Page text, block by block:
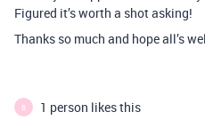
Figured it’s worth a shot asking!
Thanks so much and hope all’s
B 1 person likes this